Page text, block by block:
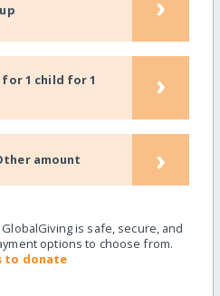
1 child for 1
›
amount ›
is safe, secure, and
options to choose from.
to donate